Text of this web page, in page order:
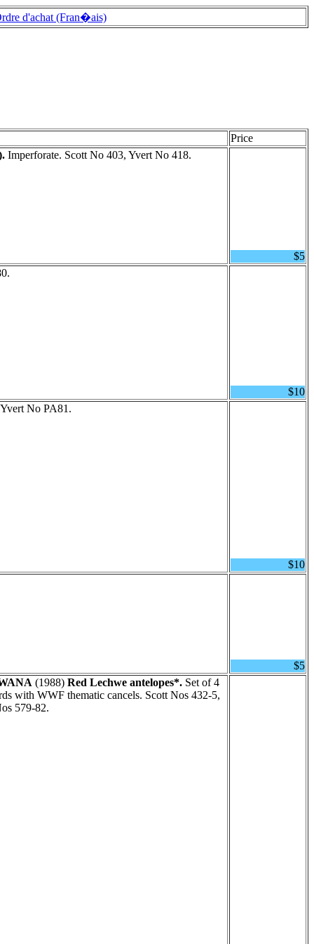
d'achat (Fran�ais)
Price
Imperforate. Scott No 403, Yvert No 418.
$5
$10
No PA81.
$10
$5
(1988) Red Lechwe antelopes*. Set of 4
with WWF thematic cancels. Scott Nos 432-5,
579-82.